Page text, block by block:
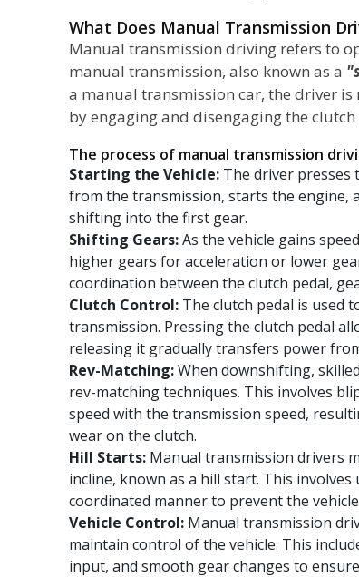
What Does Manual Transmission
Manual transmission driving refers to
manual transmission, also known as a
a manual transmission car, the driver
by engaging and disengaging the
The process of manual transmission
Starting the Vehicle: The driver presses
from the transmission, starts the engine,
shifting into the first gear.
Shifting Gears:As the vehicle gains
higher gears for acceleration or lower
coordination between the clutch pedal,
Clutch Control: The clutch pedal is used
transmission. Pressing the clutch pedal
releasing it gradually transfers power
Rev-Matching:When downshifting,
rev-matching techniques. This involves
speed with the transmission speed,
wear on the clutch.
Hill Starts: Manual transmission drivers
incline, known as a hill start. This
coordinated manner to prevent the
Vehicle Control: Manual transmission
maintain control of the vehicle. This
input, and smooth gear changes to